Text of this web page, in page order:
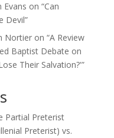
on “Can
Devil”
Nortier on “A Review
Baptist Debate on
Their Salvation?'”
Partial Preterist
Preterist) vs.